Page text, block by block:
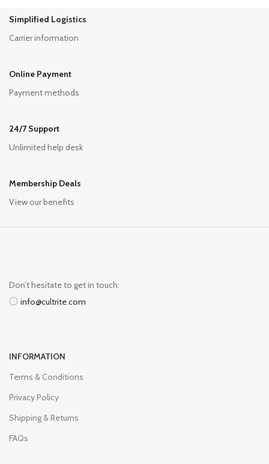
Simplified Logistics
Carrier information
Online Payment
Payment methods
24/7 Support
Unlimited help desk
Membership Deals
View our benefits
Don’t hesitate to get in touch:
info@cultrite.com
INFORMATION
Terms & Conditions
Privacy Policy
Shipping & Returns
FAQs